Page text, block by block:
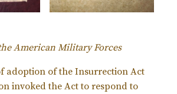
American Military Forces
adoption of the Insurrection Act
invoked the Act to respond to